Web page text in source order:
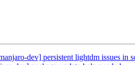
dev] persistent lightdm issues in